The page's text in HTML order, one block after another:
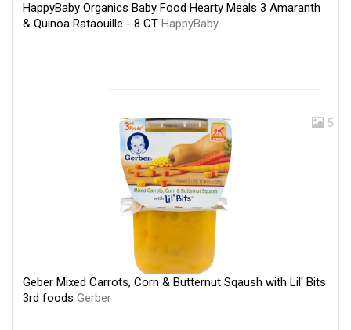
HappyBaby Organics Baby Food Hearty Meals 3 Amaranth
& Quinoa Rataouille - 8 CT HappyBaby
5
Geber Mixed Carrots, Corn & Butternut Sqaush with Lil' Bits
3rd foods Gerber